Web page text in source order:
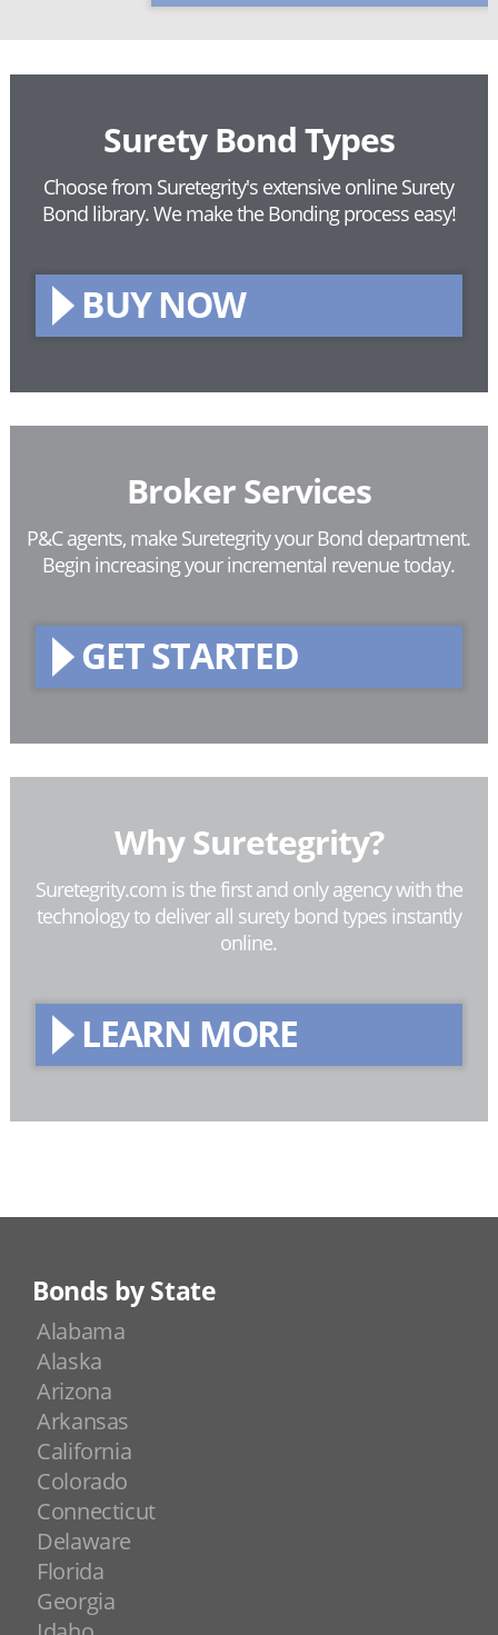
Surety Bond Types
Choose from Suretegrity's extensive online Surety
Bond library.We make the Bonding process easy!
BUY NOW
Broker Services
P&C agents, make Suretegrity your Bond department.
Begin increasing your incremental revenue today.
GET STARTED
Why Suretegrity?
Suretegrity.com is the first and only agency with the
technology to deliver all surety bond types instantly
online.
LEARN MORE
Bonds by State
Alabama
Alaska
Arizona
Arkansas
California
Colorado
Connecticut
Delaware
Florida
Georgia